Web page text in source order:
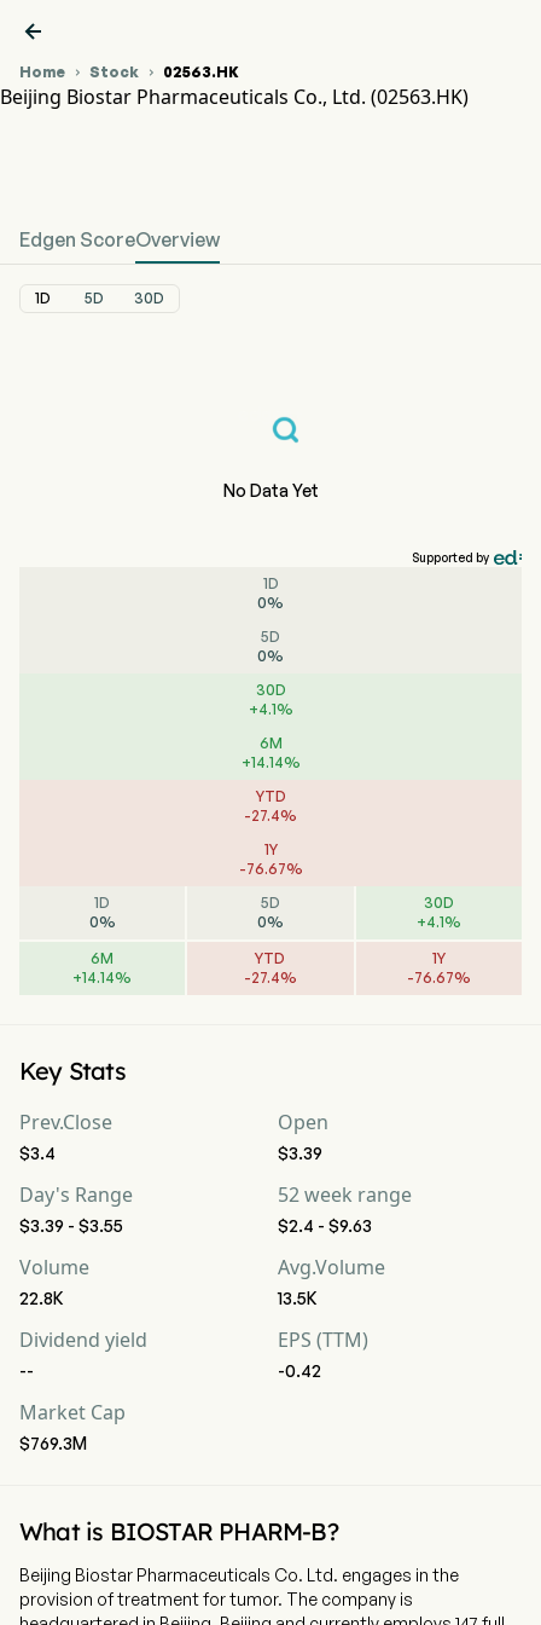

Home  Stock  02563.HK
Beijing Biostar Pharmaceuticals Co., Ltd. (02563.HK)
Edgen ScoreOverview
1D 5D 30D
No Data Yet
Supported by
1D
0%
5D
0%
30D
+4.1%
6M
+14.14%
YTD
-27.4%
1Y
-76.67%
1D
0%
5D
0%
30D
+4.1%
6M
+14.14%
YTD
-27.4%
1Y
-76.67%
Key Stats
Prev.Close
$3.4
Open
$3.39
Day's Range
$3.39 - $3.55
52 week range
$2.4 - $9.63
Volume
22.8K
Avg.Volume
13.5K
Dividend yield
--
EPS (TTM)
-0.42
Market Cap
$769.3M
What is BIOSTAR PHARM-B?
Beijing Biostar Pharmaceuticals Co. Ltd. engages in the
provision of treatment for tumor. The company is